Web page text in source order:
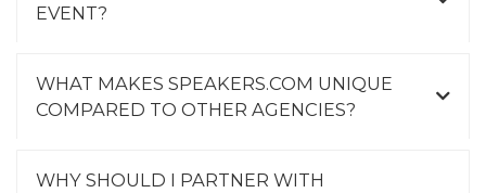
EVENT?
WHAT MAKES SPEAKERS.COM UNIQUE
COMPARED TO OTHER AGENCIES?
WHY SHOULD I PARTNER WITH